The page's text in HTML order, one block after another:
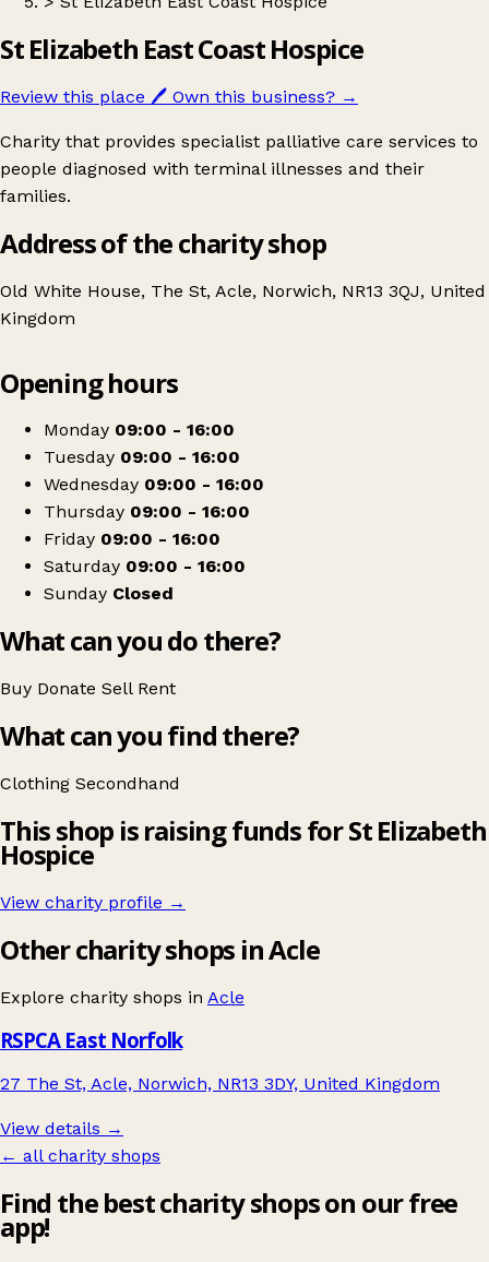
St Elizabeth East Coast Hospice
Review this place 🖊️ Own this business? →
Charity that provides specialist palliative care services to
people diagnosed with terminal illnesses and their
families.
Address of the charity shop
Old White House, The St, Acle, Norwich, NR13 3QJ, United
Kingdom
St Elizabeth East Coast Hospice
Opening hours
Monday 09:00 - 16:00
Tuesday 09:00 - 16:00
Wednesday 09:00 - 16:00
Thursday 09:00 - 16:00
Friday 09:00 - 16:00
Saturday 09:00 - 16:00
Sunday Closed
What can you do there?
Buy Donate Sell Rent
What can you find there?
Clothing Secondhand
This shop is raising funds for St Elizabeth
Hospice
View charity profile →
Other charity shops in Acle
Explore charity shops in Acle
RSPCA East Norfolk
27 The St, Acle, Norwich, NR13 3DY, United Kingdom
View details →
← all charity shops
Find the best charity shops on our free
app!